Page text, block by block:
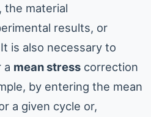
the material
results, or
is also necessary to
a mean stress correction
by entering the mean
a given cycle or,